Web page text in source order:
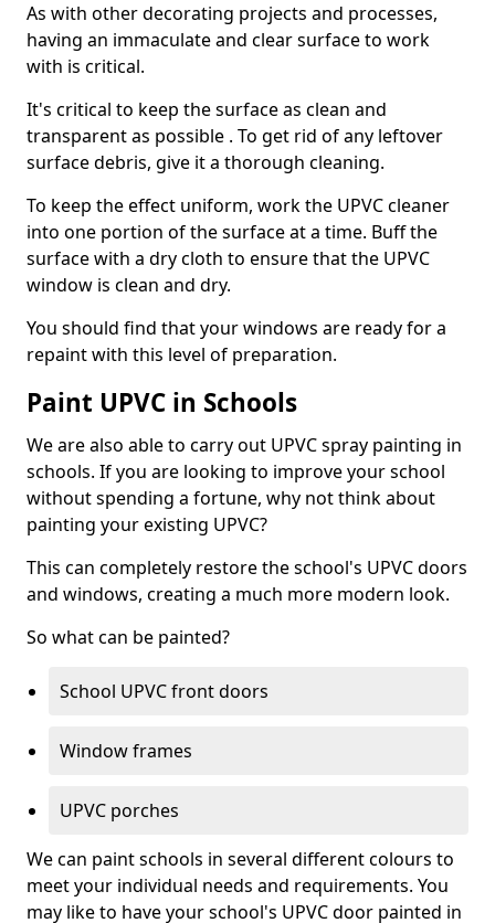
As with other decorating projects and processes,
having an immaculate and clear surface to work
with is critical.
It's critical to keep the surface as clean and
transparent as possible . To get rid of any leftover
surface debris, give it a thorough cleaning.
To keep the effect uniform, work the UPVC cleaner
into one portion of the surface at a time. Buff the
surface with a dry cloth to ensure that the UPVC
window is clean and dry.
You should find that your windows are ready for a
repaint with this level of preparation.
Paint UPVC in Schools
We are also able to carry out UPVC spray painting in
schools. If you are looking to improve your school
without spending a fortune, why not think about
painting your existing UPVC?
This can completely restore the school's UPVC doors
and windows, creating a much more modern look.
So what can be painted?
School UPVC front doors
Window frames
UPVC porches
We can paint schools in several different colours to
meet your individual needs and requirements. You
may like to have your school's UPVC door painted in